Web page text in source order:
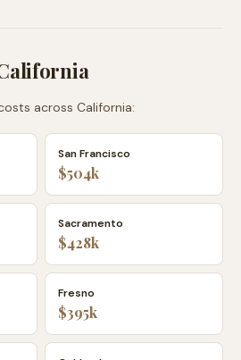
across California:
San Francisco
$504k
Sacramento
$428k
Fresno
$395k